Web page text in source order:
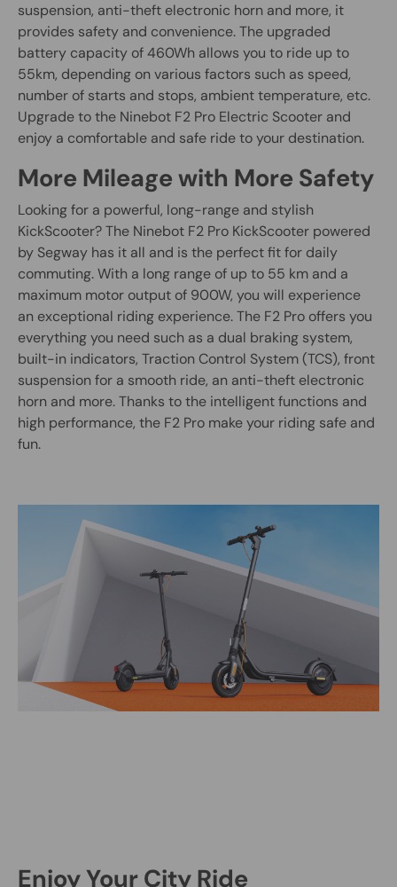
suspension, anti-theft electronic horn and more, it
provides safety and convenience. The upgraded
battery capacity of 460Wh allows you to ride up to
55km, depending on various factors such as speed,
number of starts and stops, ambient temperature, etc.
Upgrade to the Ninebot F2 Pro Electric Scooter and
enjoy a comfortable and safe ride to your destination.
More Mileage with More Safety
Looking for a powerful, long-range and stylish
KickScooter? The Ninebot F2 Pro KickScooter powered
by Segway has it all and is the perfect fit for daily
commuting. With a long range of up to 55 km and a
maximum motor output of 900W, you will experience
an exceptional riding experience. The F2 Pro offers you
everything you need such as a dual braking system,
built-in indicators, Traction Control System (TCS), front
suspension for a smooth ride, an anti-theft electronic
horn and more. Thanks to the intelligent functions and
high performance, the F2 Pro make your riding safe and
fun.
Enjoy Your City Ride